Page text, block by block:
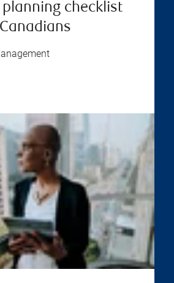
planning checklist